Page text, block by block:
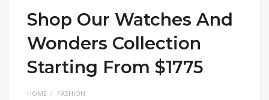
Shop Our Watches And
Wonders Collection
Starting From $1775
HOME FASHION